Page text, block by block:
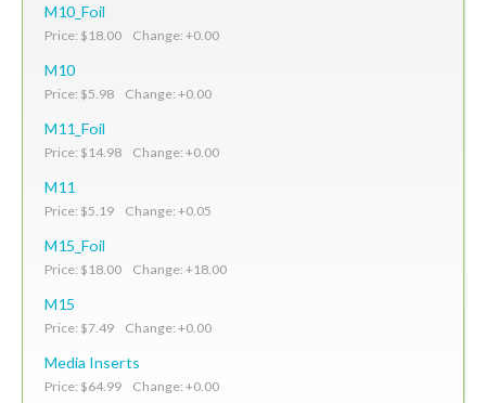
M10_Foil
Price: $18.00 Change: +0.00
M10
Price: $5.98 Change: +0.00
M11_Foil
Price: $14.98 Change: +0.00
M11
Price: $5.19 Change: +0.05
M15_Foil
Price: $18.00 Change: +18.00
M15
Price: $7.49 Change: +0.00
Media Inserts
Price: $64.99 Change: +0.00